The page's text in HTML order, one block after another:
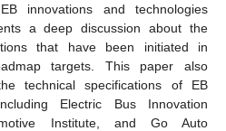
innovations and technologies
a deep discussion about the
that have been initiated in
targets. This paper also
technical specifications of EB
Electric Bus Innovation
Institute, and Go Auto